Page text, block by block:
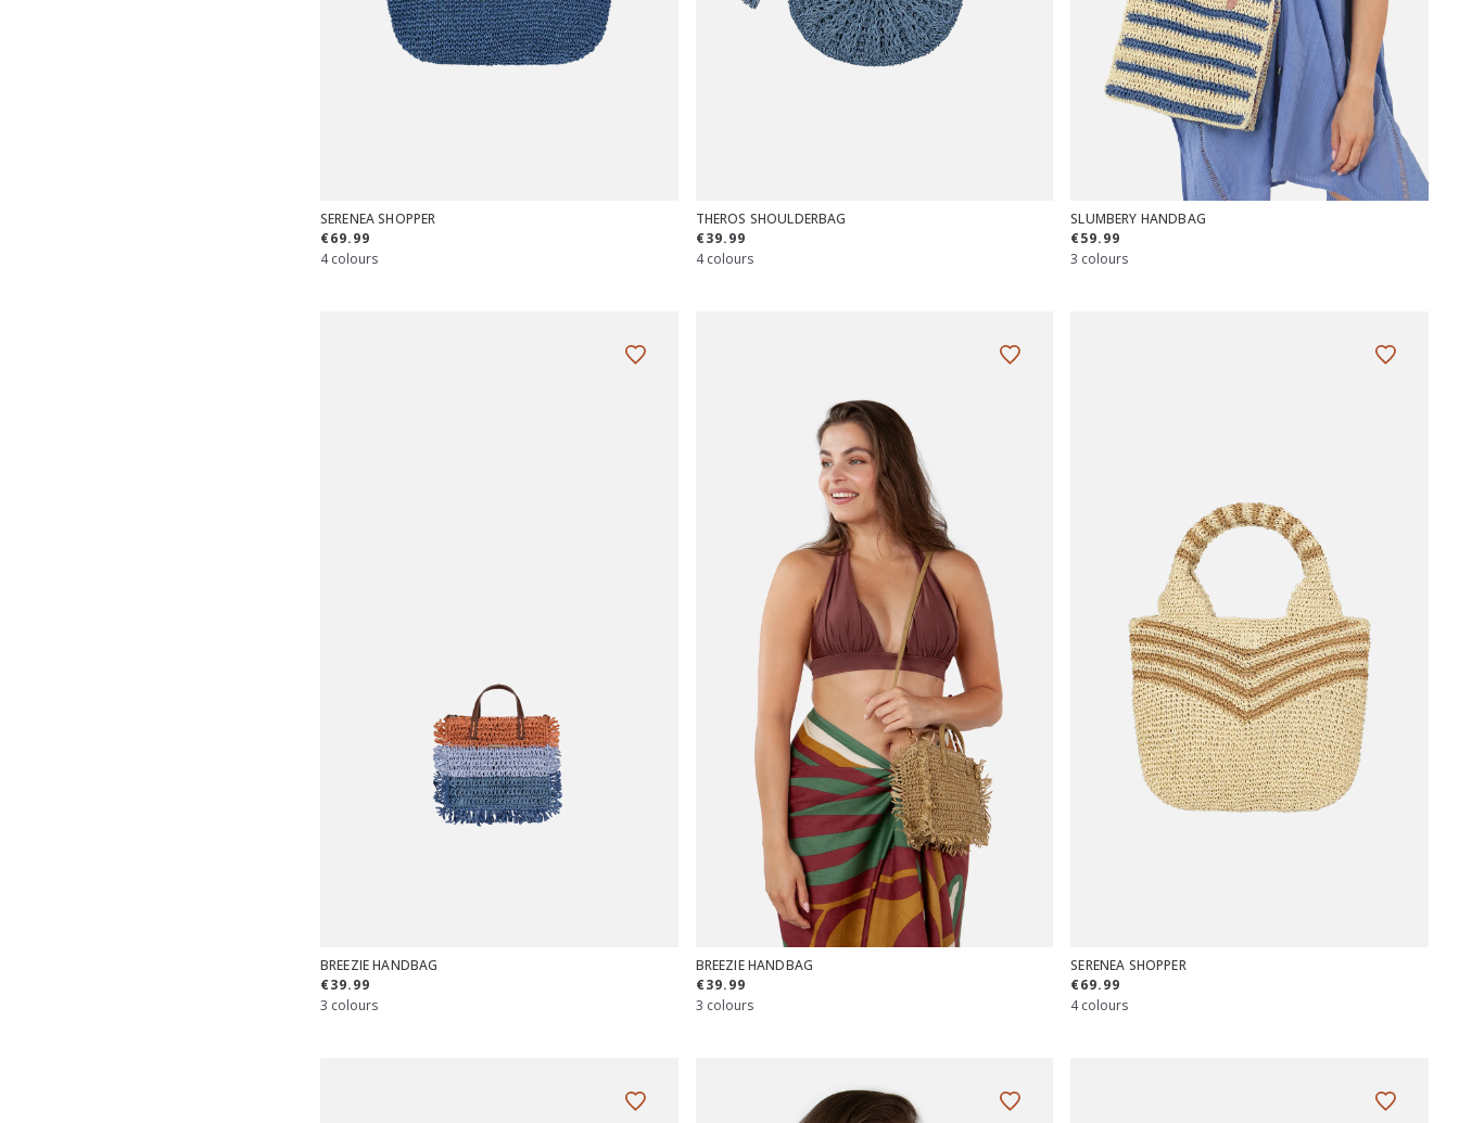
SERENEA SHOPPER
€69.99
4 colours
THEROS SHOULDERBAG
€39.99
4 colours
SLUMBERY HANDBAG
€59.99
3 colours
BREEZIE HANDBAG
€39.99
3 colours
BREEZIE HANDBAG
€39.99
3 colours
SERENEA SHOPPER
€69.99
4 colours